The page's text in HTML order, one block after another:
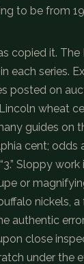
to be from
copied it.
each series.
posted on
wheat
guides on
cent;
Sloppy
or
nickels,
authentic
close
under the